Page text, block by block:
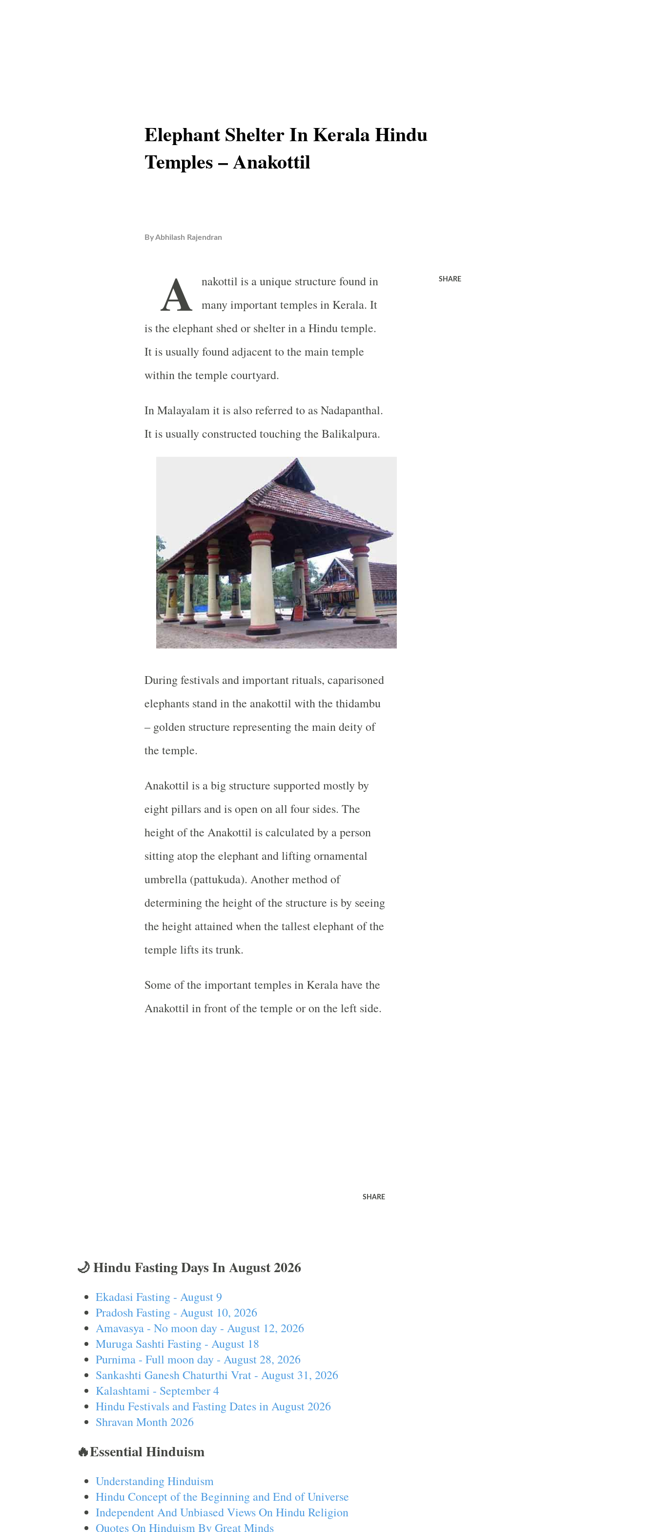
Elephant Shelter In Kerala Hindu
Temples – Anakottil
ByAbhilash Rajendran
A nakottil is a unique structure found in
many important temples in Kerala. It
is the elephant shed or shelter in a Hindu temple.
It is usually found adjacent to the main temple
within the temple courtyard.
In Malayalam it is also referred to as Nadapanthal.
It is usually constructed touching the Balikalpura.
During festivals and important rituals, caparisoned
elephants stand in the anakottil with the thidambu
– golden structure representing the main deity of
the temple.
Anakottil is a big structure supported mostly by
eight pillars and is open on all four sides. The
height of the Anakottil is calculated by a person
sitting atop the elephant and lifting ornamental
umbrella (pattukuda). Another method of
determining the height of the structure is by seeing
the height attained when the tallest elephant of the
temple lifts its trunk.
Some of the important temples in Kerala have the
Anakottil in front of the temple or on the left side.
SHARE
SHARE
🌙 Hindu Fasting Days In August 2026
Ekadasi Fasting - August 9
Pradosh Fasting - August 10, 2026
Amavasya - No moon day - August 12, 2026
Muruga Sashti Fasting - August 18
Purnima - Full moon day - August 28, 2026
Sankashti Ganesh Chaturthi Vrat - August 31, 2026
Kalashtami - September 4
Hindu Festivals and Fasting Dates in August 2026
Shravan Month 2026
🔥Essential Hinduism
Understanding Hinduism
Hindu Concept of the Beginning and End of Universe
Independent And Unbiased Views On Hindu Religion
Quotes On Hinduism By Great Minds